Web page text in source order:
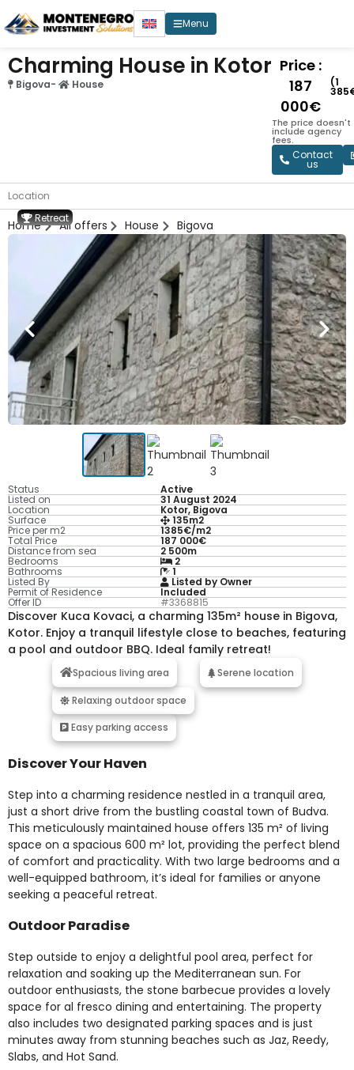
Menu
Charming House in Kotor
Bigova- House
Price :
187
000€
(1
The price doesn't
include agency
fees.
Contact
us
Location
Home All offers House Bigova
Status Active
Listed on 31 August 2024
Location Kotor, Bigova
Surface 135m2
Price per m2 1385€/m2
Total Price 187 000€
Distance from sea 2 500m
Bedrooms 2
Bathrooms 1
Listed By Listed by Owner
Permit of Residence Included
Offer ID #3368815
Discover Kuca Kovaci, a charming 135m² house in Bigova,
Kotor. Enjoy a tranquil lifestyle close to beaches, featuring
a pool and outdoor BBQ. Ideal family retreat!
Spacious living area Serene location
Relaxing outdoor space
Easy parking access
Discover Your Haven
Step into a charming residence nestled in a tranquil area,
just a short drive from the bustling coastal town of Budva.
This meticulously maintained house offers 135 m² of living
space on a spacious 600 m² lot, providing the perfect blend
of comfort and practicality. With two large bedrooms and a
well-equipped bathroom, it’s ideal for families or anyone
seeking a peaceful retreat.
Outdoor Paradise
Step outside to enjoy a delightful pool area, perfect for
relaxation and soaking up the Mediterranean sun. For
outdoor enthusiasts, the stone barbecue provides a lovely
space for al fresco dining and entertaining. The property
also includes two designated parking spaces and is just
minutes away from stunning beaches such as Jaz, Reedy,
Slabs, and Hot Sand.
Retreat